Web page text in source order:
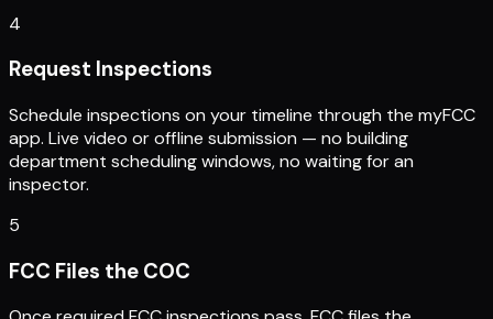
4
Request Inspections
Schedule inspections on your timeline through the myFCC
app. Live video or offline submission — no building
department scheduling windows, no waiting for an
inspector.
5
FCC Files the COC